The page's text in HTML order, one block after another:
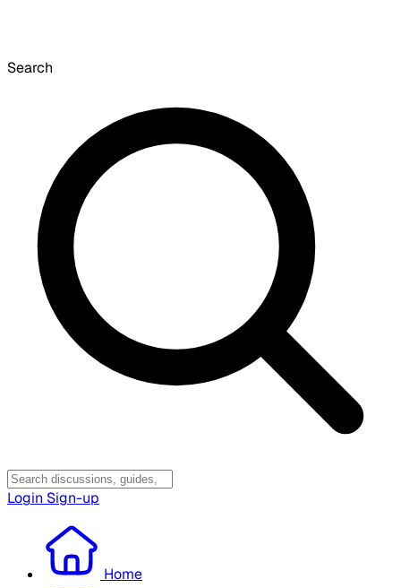
Search
Login Sign-up
Home